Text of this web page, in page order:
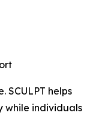
SCULPT helps
while individuals